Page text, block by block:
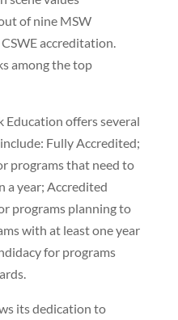
of nine MSW
accreditation.
among the top
Education offers several
Fully Accredited;
programs that need to
a year; Accredited
programs planning to
with at least one year
for programs
its dedication to